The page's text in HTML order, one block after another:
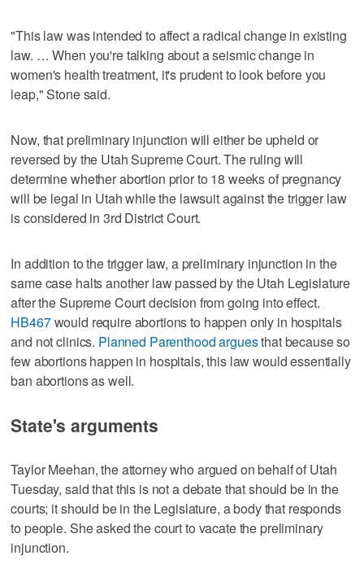
"This law was intended to affect a radical change in existing
law. … When you're talking about a seismic change in
women's health treatment, it's prudent to look before you
leap," Stone said.
Now, that preliminary injunction will either be upheld or
reversed by the Utah Supreme Court. The ruling will
determine whether abortion prior to 18 weeks of pregnancy
will be legal in Utah while the lawsuit against the trigger law
is considered in 3rd District Court.
In addition to the trigger law, a preliminary injunction in the
same case halts another law passed by the Utah Legislature
after the Supreme Court decision from going into effect.
HB467would require abortions to happen only in hospitals
and not clinics. Planned Parenthood arguesthat because so
few abortions happen in hospitals, this law would essentially
ban abortions as well.
State's arguments
Taylor Meehan, the attorney who argued on behalf of Utah
Tuesday, said that this is not a debate that should be in the
courts; it should be in the Legislature, a body that responds
to people. She asked the court to vacate the preliminary
injunction.